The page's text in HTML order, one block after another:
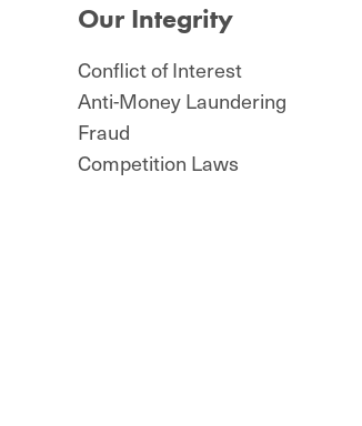
Our Integrity
Conflict of Interest
Anti-Money Laundering
Fraud
Competition Laws